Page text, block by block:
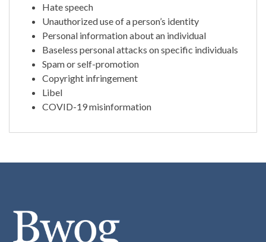
Hate speech
Unauthorized use of a person’s identity
Personal information about an individual
Baseless personal attacks on specific individuals
Spam or self-promotion
Copyright infringement
Libel
COVID-19 misinformation